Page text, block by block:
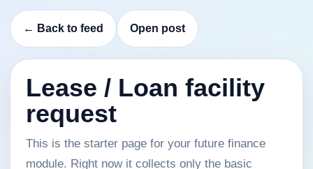
← Back to feed Open post
Lease / Loan facility
request
This is the starter page for your future finance
module. Right now it collects only the basic